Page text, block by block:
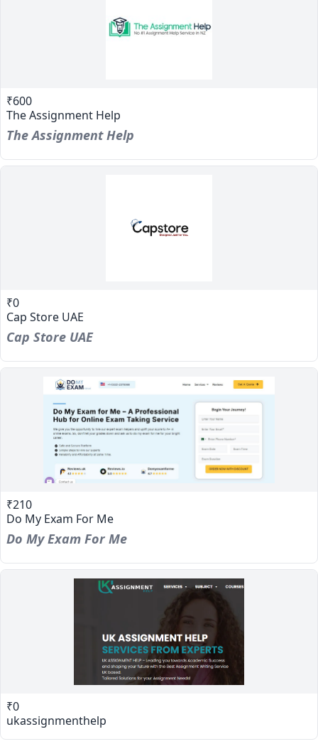
₹600
The Assignment Help
The Assignment Help
₹0
Cap Store UAE
Cap Store UAE
₹210
Do My Exam For Me
Do My Exam For Me
₹0
ukassignmenthelp